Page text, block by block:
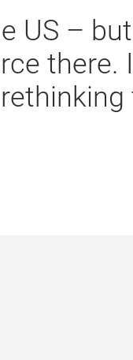
US –
there.